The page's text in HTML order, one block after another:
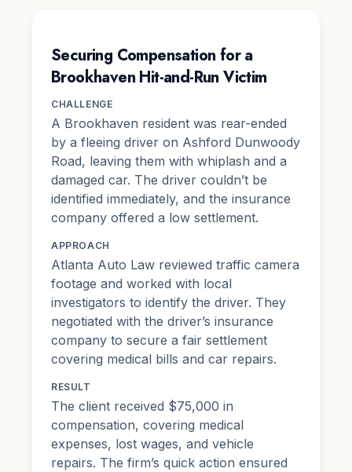
Securing Compensation for a
Brookhaven Hit-and-Run Victim
CHALLENGE
A Brookhaven resident was rear-ended
by a fleeing driver on Ashford Dunwoody
Road, leaving them with whiplash and a
damaged car. The driver couldn’t be
identified immediately, and the insurance
company offered a low settlement.
APPROACH
Atlanta Auto Law reviewed traffic camera
footage and worked with local
investigators to identify the driver. They
negotiated with the driver’s insurance
company to secure a fair settlement
covering medical bills and car repairs.
RESULT
The client received $75,000 in
compensation, covering medical
expenses, lost wages, and vehicle
repairs. The firm’s quick action ensured